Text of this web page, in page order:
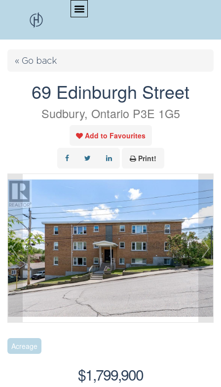
« Go back
69 Edinburgh Street
Sudbury, Ontario P3E 1G5
Add to Favourites
Print!
Acreage
$1,799,900